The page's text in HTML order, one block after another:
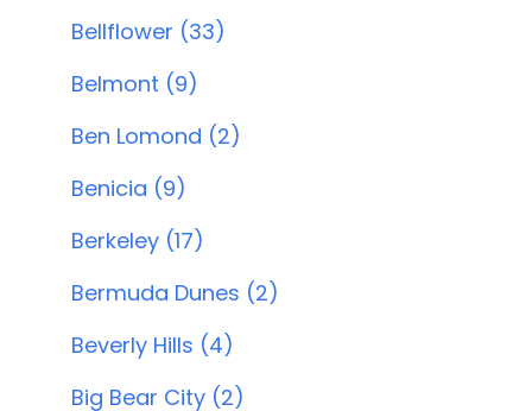
Bellflower (33)
Belmont (9)
Ben Lomond (2)
Benicia (9)
Berkeley (17)
Bermuda Dunes (2)
Beverly Hills (4)
Big Bear City (2)